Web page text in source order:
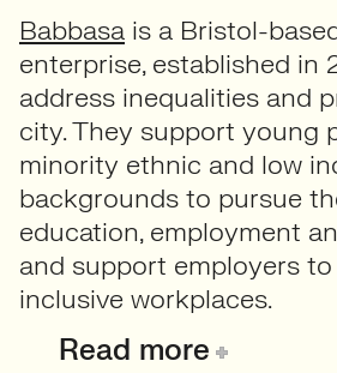
Babbasa is a Bristol-
enterprise, established in
address inequalities and
city. They support young
minority ethnic and low
backgrounds to pursue
education, employment
and support employers
inclusive workplaces.
Read more